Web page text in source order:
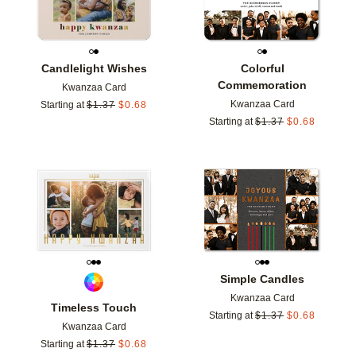
Candlelight Wishes
Kwanzaa Card
Starting at $1.37 $0.68
Colorful
Commemoration
Kwanzaa Card
Starting at $1.37 $0.68
Timeless Touch
Kwanzaa Card
Starting at $1.37 $0.68
Add to favorites
Simple Candles
Kwanzaa Card
Starting at $1.37 $0.68